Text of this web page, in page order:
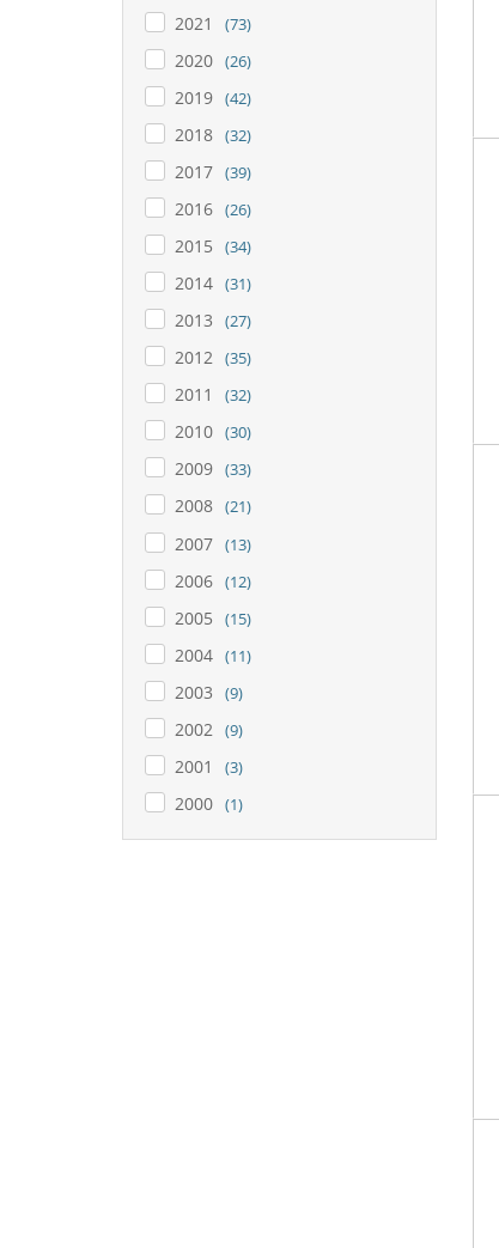
2021 (73)
2020 (26)
2019 (42)
2018 (32)
2017 (39)
2016 (26)
2015 (34)
2014 (31)
2013 (27)
2012 (35)
2011 (32)
2010 (30)
2009 (33)
2008 (21)
2007 (13)
2006 (12)
2005 (15)
2004 (11)
2003 (9)
2002 (9)
2001 (3)
2000 (1)